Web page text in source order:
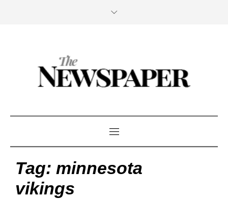
Tag: minnesota
vikings